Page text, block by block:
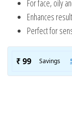
For face, oily
Enhances
Perfect for